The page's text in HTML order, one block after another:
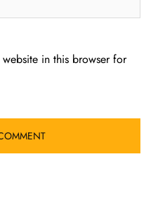
in this browser for